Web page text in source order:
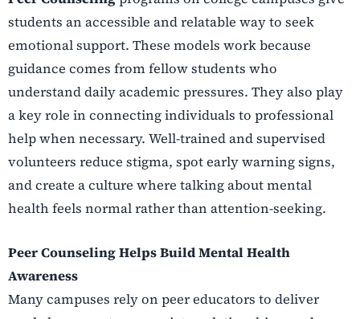
students an accessible and relatable way to seek
emotional support. These models work because
guidance comes from fellow students who
understand daily academic pressures. They also play
a key role in connecting individuals to professional
help when necessary. Well-trained and supervised
volunteers reduce stigma, spot early warning signs,
and create a culture where talking about mental
health feels normal rather than attention-seeking.
Peer Counseling Helps Build Mental Health
Awareness
Many campuses rely on peer educators to deliver